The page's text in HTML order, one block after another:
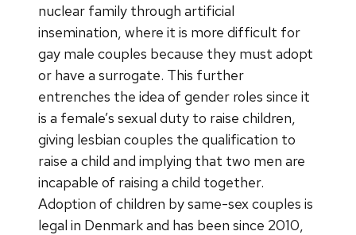
nuclear family through artificial
insemination, where it is more difficult for
gay male couples because they must adopt
or have a surrogate. This further
entrenches the idea of gender roles since it
is a female’s sexual duty to raise children,
giving lesbian couples the qualification to
raise a child and implying that two men are
incapable of raising a child together.
Adoption of children by same-sex couples is
legal in Denmark and has been since 2010,